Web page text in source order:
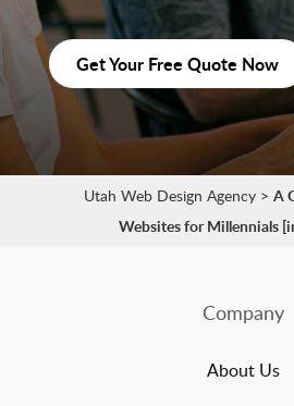
Get Your Free Quote Now
Utah Web Design Agency> A
Websites for Millennials
Company
About Us